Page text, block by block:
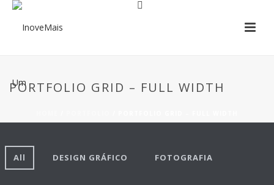
PORTFOLIO GRID – FULL WIDTH
All DESIGN GRÁFICO FOTOGRAFIA